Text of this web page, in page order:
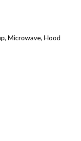
Microwave, Hood